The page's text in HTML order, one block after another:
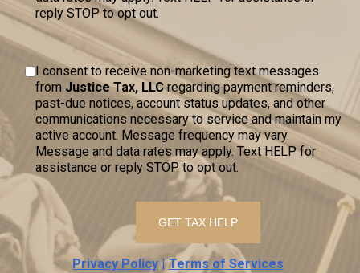
reply STOP to opt out.
I consent to receive non-marketing text messages
from Justice Tax, LLCregarding payment reminders,
past-due notices, account status updates, and other
communications necessary to service and maintain my
active account. Message frequency may vary.
Message and data rates may apply. Text HELP for
assistance or reply STOP to opt out.
Privacy Policy|Terms of Services